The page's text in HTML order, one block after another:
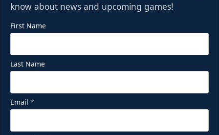
know about news and upcoming games!
First Name
Last Name
Email *